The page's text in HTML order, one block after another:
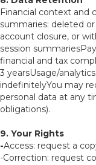
Financial context and
summaries: deleted
account closure, or
session
financial and tax
3 yearsUsage/
indefinitelyYou may
personal data at any
obligations).
9. Your Rights
-Access: request a
-Correction: request